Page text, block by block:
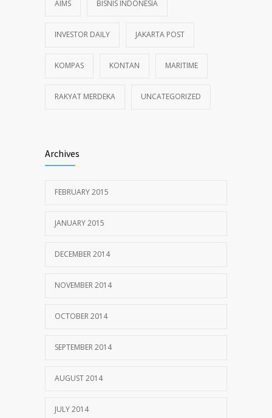
AIMS BISNIS INDONESIA
INVESTOR DAILY JAKARTA POST
KOMPAS KONTAN MARITIME
RAKYAT MERDEKA UNCATEGORIZED
Archives
FEBRUARY 2015
JANUARY 2015
DECEMBER 2014
NOVEMBER 2014
OCTOBER 2014
SEPTEMBER 2014
AUGUST 2014
JULY 2014